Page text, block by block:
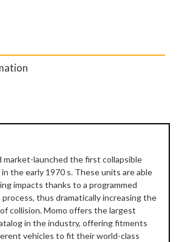
market-launched the first collapsible
the early 1970 s. These units are able
impacts thanks to a programmed
thus dramatically increasing the
collision. Momo offers the largest
in the industry, offering fitments
vehicles to fit their world-class